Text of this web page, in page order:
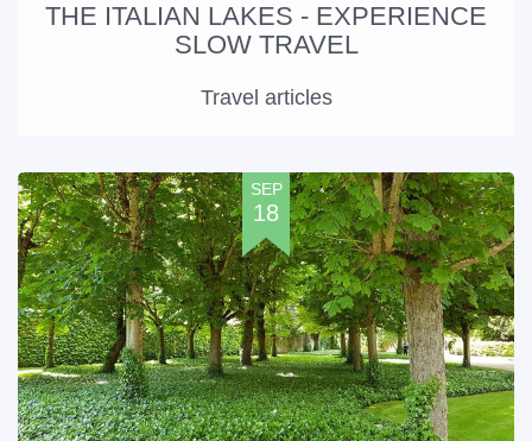
THE ITALIAN LAKES - EXPERIENCE
SLOW TRAVEL
Travel articles
SEP
18